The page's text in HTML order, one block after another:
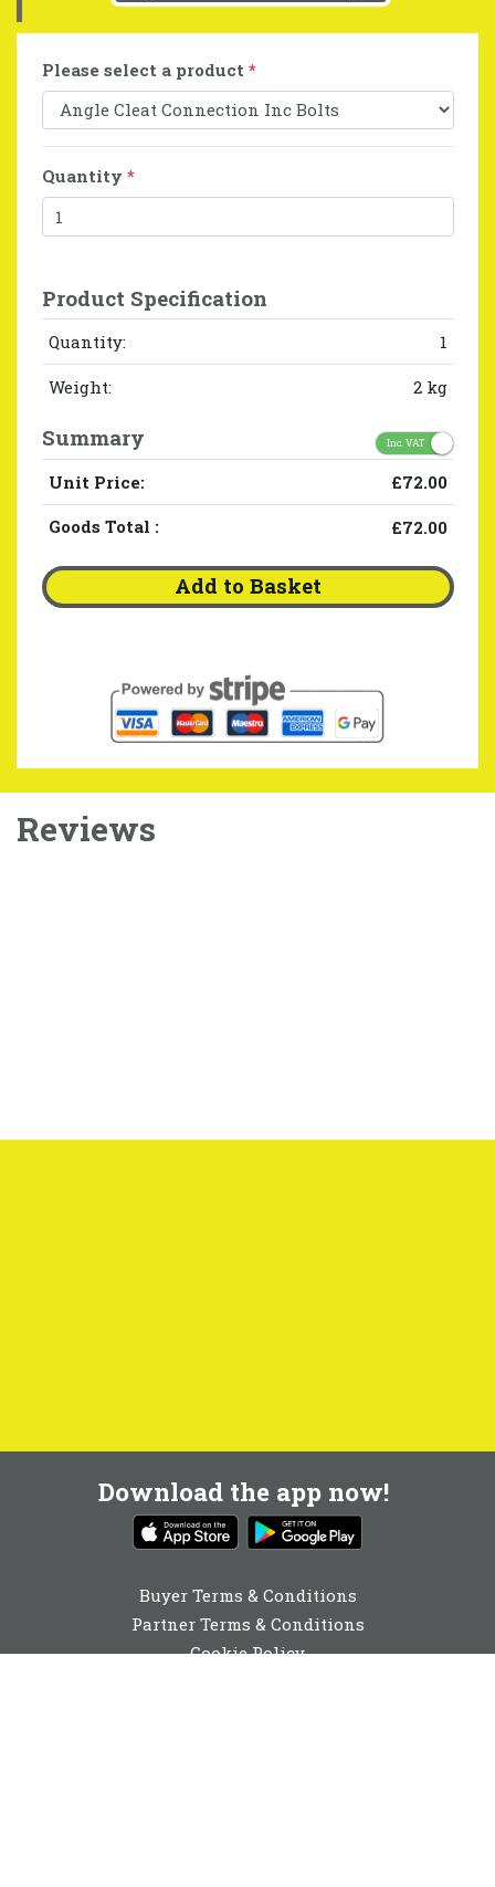
Please select a product *
Quantity *
Product Specification
Quantity: 1
Weight: 2 kg
Summary Inc. VAT
Unit Price: £72.00
Goods Total : £72.00
Add to Basket
Reviews
Download the app now!
Buyer Terms & Conditions
Partner Terms & Conditions
Cookie Policy